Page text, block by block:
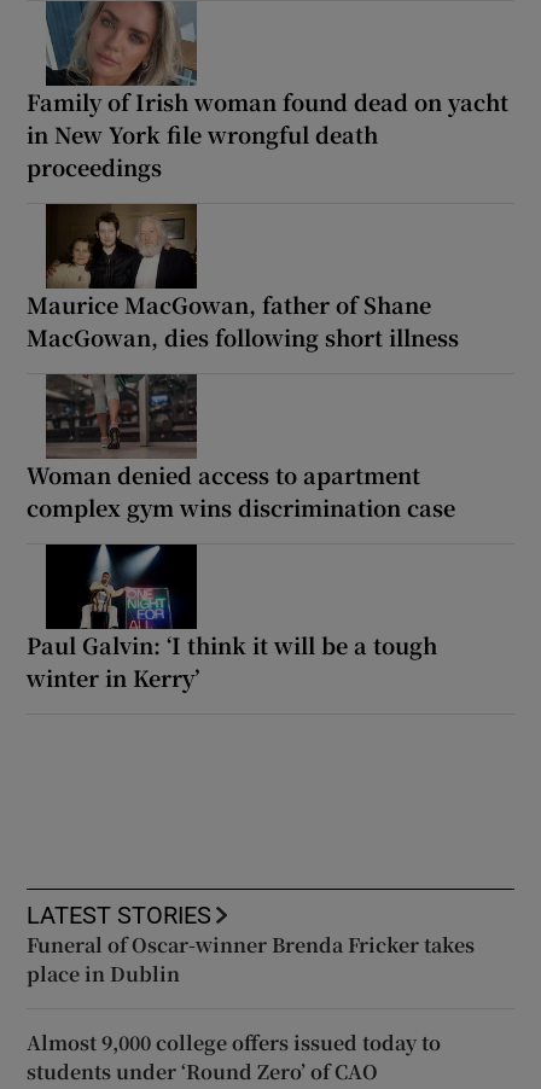
Family of Irish woman found dead on yacht
in New York file wrongful death
proceedings
Maurice MacGowan, father of Shane
MacGowan, dies following short illness
Woman denied access to apartment
complex gym wins discrimination case
Paul Galvin: ‘I think it will be a tough
winter in Kerry’
LATEST STORIES
Funeral of Oscar-winner Brenda Fricker takes
place in Dublin
Almost 9,000 college offers issued today to
students under ‘Round Zero’ of CAO